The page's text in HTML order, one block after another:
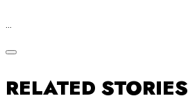
RELATED STORIES